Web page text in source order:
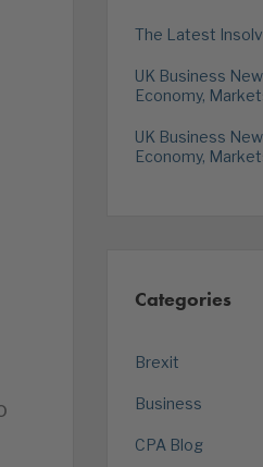
The Latest
UK Business
Economy,
UK Business
Economy,
Categories
Brexit
Business
CPA Blog